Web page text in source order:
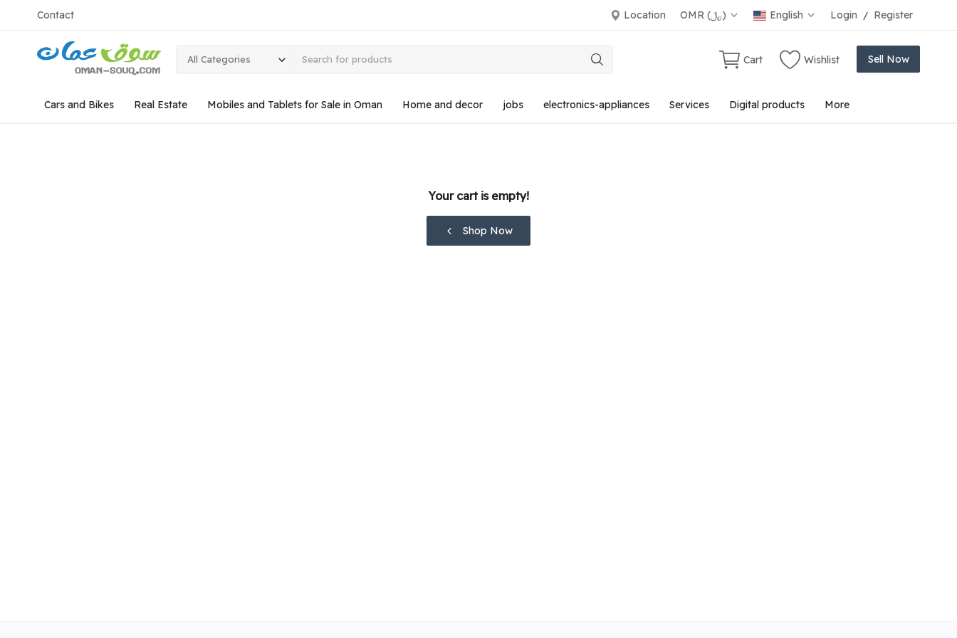
Contact Location OMR (﷼) English Login / Register
All Categories Cart Wishlist Sell Now
Cars and Bikes Real Estate Mobiles and Tablets for Sale in Oman Home and decor jobs electronics-appliances Services Digital products More
Your cart is empty!
Shop Now